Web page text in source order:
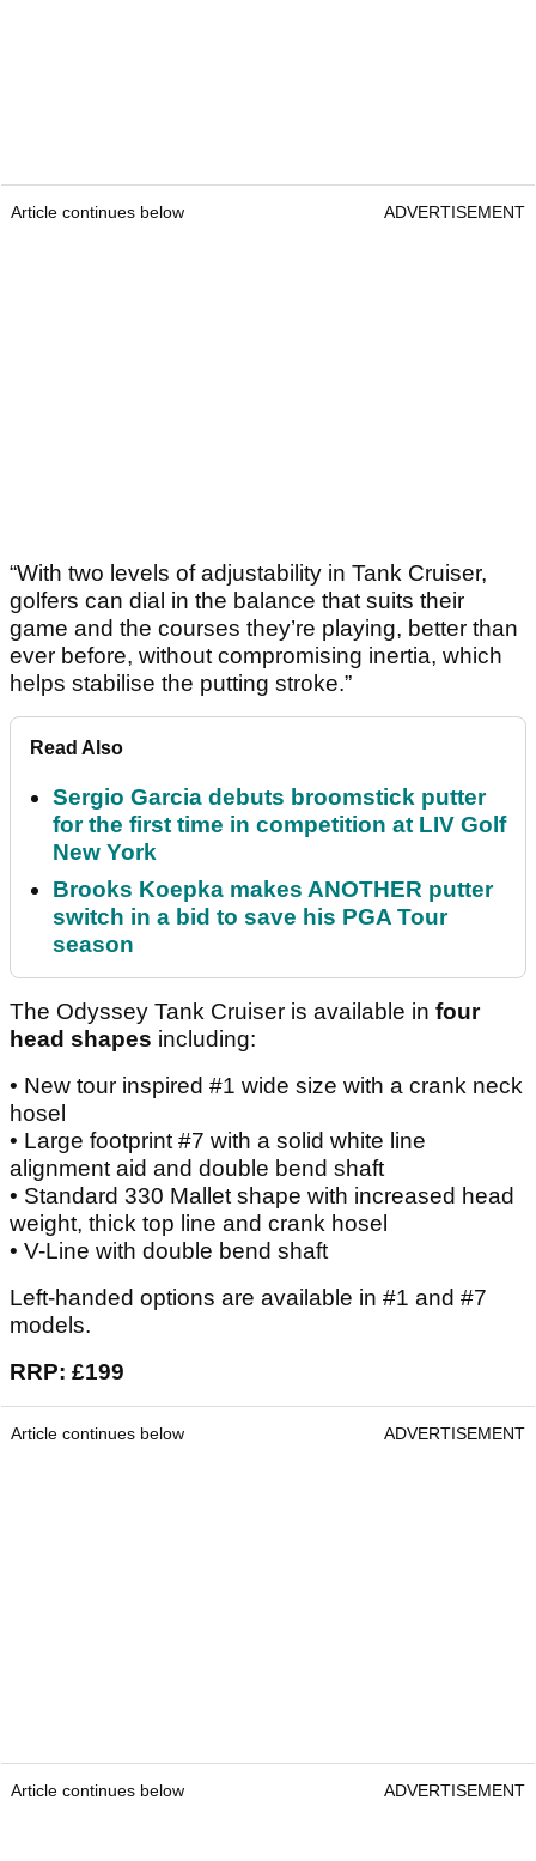
Article continues below ADVERTISEMENT
“With two levels of adjustability in Tank Cruiser,
golfers can dial in the balance that suits their
game and the courses they’re playing, better than
ever before, without compromising inertia, which
helps stabilise the putting stroke.”
Read Also
Sergio Garcia debuts broomstick putter
for the first time in competition at LIV Golf
New York
Brooks Koepka makes ANOTHER putter
switch in a bid to save his PGA Tour
season
The Odyssey Tank Cruiser is available in four
head shapes including:
• New tour inspired #1 wide size with a crank neck
hosel
• Large footprint #7 with a solid white line
alignment aid and double bend shaft
• Standard 330 Mallet shape with increased head
weight, thick top line and crank hosel
• V-Line with double bend shaft
Left-handed options are available in #1 and #7
models.
RRP: £199
Article continues below ADVERTISEMENT
Article continues below ADVERTISEMENT